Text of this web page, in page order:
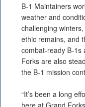
B-1 Maintainers
weather and
challenging
ethic remains, and
combat-ready B-1s
Forks are also
the B-1 mission
“It’s been a long
here at Grand